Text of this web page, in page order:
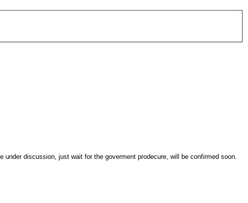
under discussion, just wait for the goverment prodecure, will be confirmed soon.